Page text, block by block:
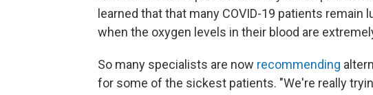
learned that that many COVID-19 patients
when the oxygen levels in their blood are
So many specialists are now recommending
for some of the sickest patients. "We're really